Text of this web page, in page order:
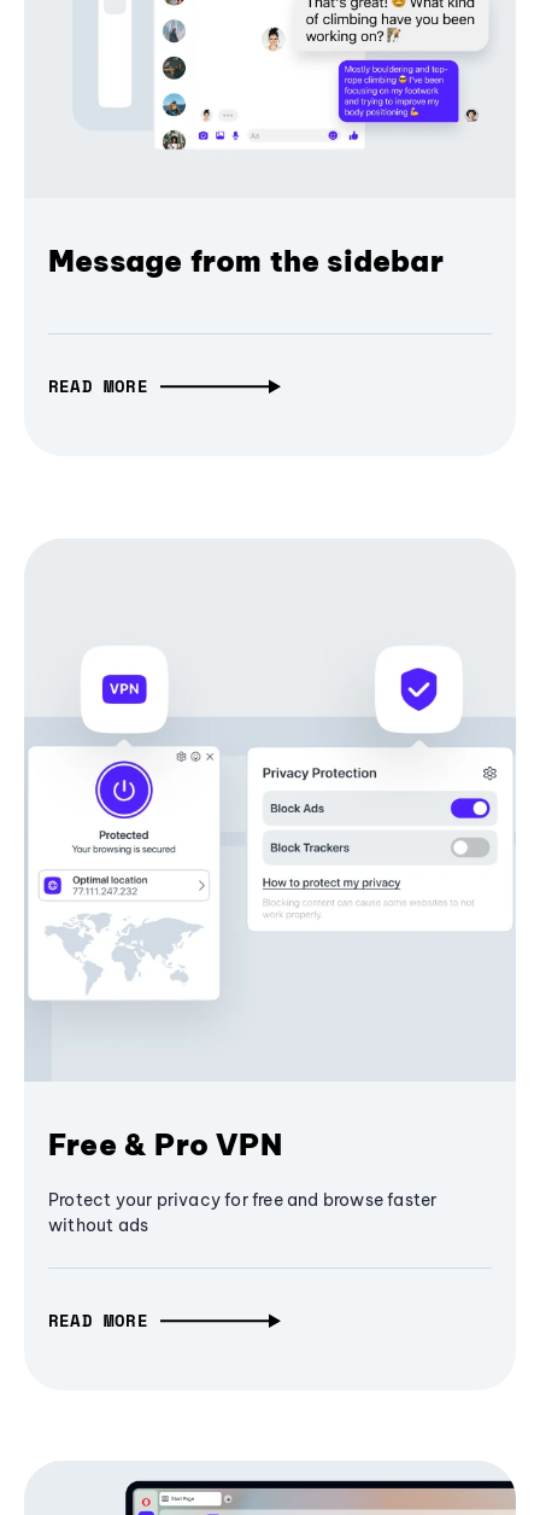
Message from the sidebar
READ MORE
Free & Pro VPN
Protect your privacy for free and browse faster
without ads
READ MORE